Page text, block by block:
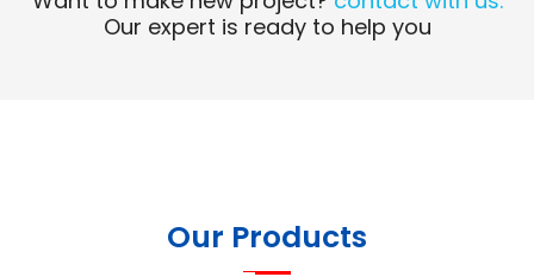
Our expert is ready to help you
Our Products